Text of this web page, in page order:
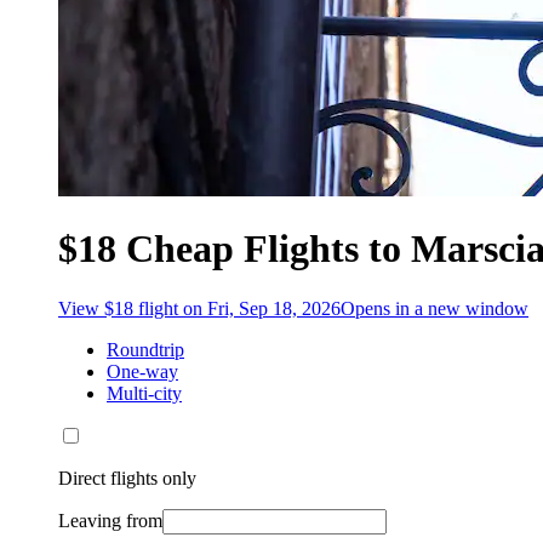
$18 Cheap Flights to
View $18 flight on Fri, Sep 18, 2026Opens in a new window
Roundtrip
One-way
Multi-city
Direct flights only
Leaving from